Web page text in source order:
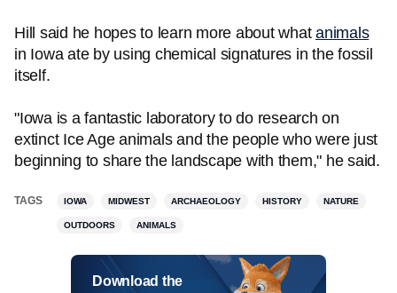
Hill said he hopes to learn more about what animals
in Iowa ate by using chemical signatures in the fossil
itself.
"Iowa is a fantastic laboratory to do research on
extinct Ice Age animals and the people who were just
beginning to share the landscape with them," he said.
TAGS IOWA MIDWEST ARCHAEOLOGY HISTORY NATURE
OUTDOORS ANIMALS
Download the